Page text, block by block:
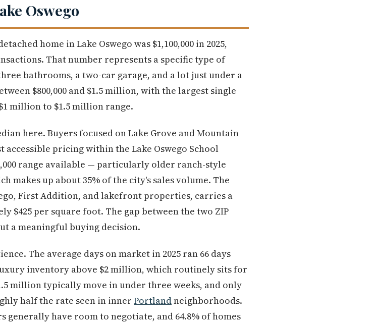
Oswego
home in Lake Oswego was $1,100,000 in 2025,
That number represents a specific type of
bathrooms, a two-car garage, and a lot just under a
$800,000 and $1.5 million, with the largest single
million to $1.5 million range.
here. Buyers focused on Lake Grove and Mountain
accessible pricing within the Lake Oswego School
range available — particularly older ranch-style
makes up about 35% of the city's sales volume. The
First Addition, and lakefront properties, carries a
$425 per square foot. The gap between the two ZIP
a meaningful buying decision.
The average days on market in 2025 ran 66 days
inventory above $2 million, which routinely sits for
million typically move in under three weeks, and only
half the rate seen in inner Portlandneighborhoods.
generally have room to negotiate, and 64.8% of homes